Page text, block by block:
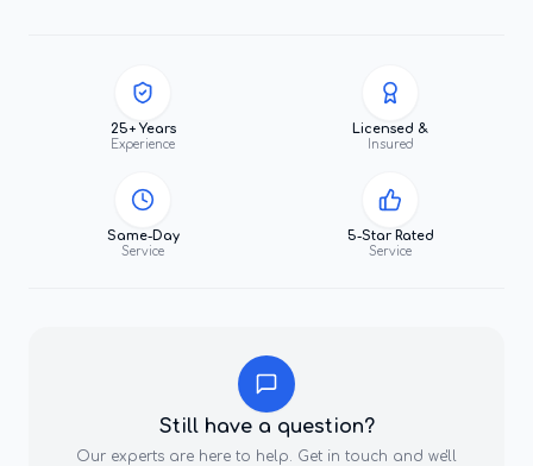
25+ Years
Experience
Licensed &
Insured
Same-Day
Service
5-Star Rated
Service
Still have a question?
Our experts are here to help. Get in touch and we'll